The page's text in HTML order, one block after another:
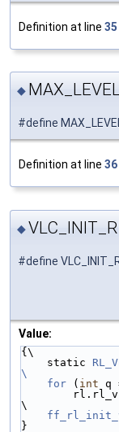
Definition at line 35
◆
#define
Definition at line 36
◆
#define
Value:
{\
    static
\
    for
( int q
\
}